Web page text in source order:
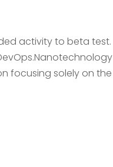
activity to beta test.
focusing solely on the